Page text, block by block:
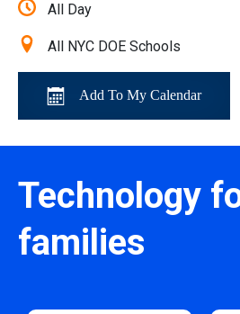
All Day
All NYC DOE Schools
Add To My Calendar
Technology
families